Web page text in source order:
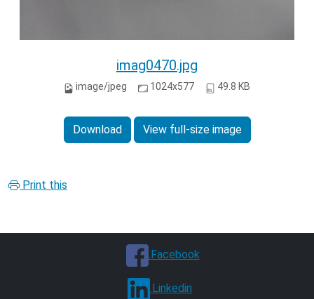
imag0470.jpg
image/jpeg 1024x577 49.8 KB
Download View full-size image
Print this
.Facebook
.Linkedin